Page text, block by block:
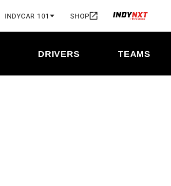
INDYCAR 101 SHOP
DRIVERS TEAMS